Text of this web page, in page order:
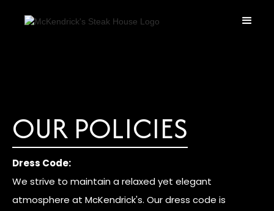
OUR POLICIES
Dress Code:
We strive to maintain a relaxed yet elegant
atmosphere at McKendrick's. Our dress code is